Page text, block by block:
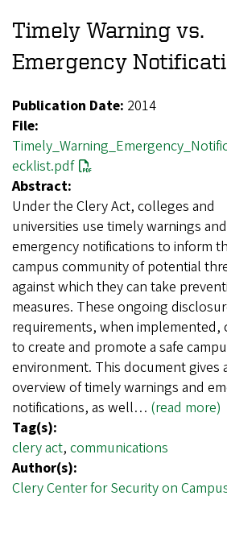
Timely Warning vs.
Emergency
Publication Date: 2014
File:
ecklist.pdf
Abstract:
Under the Clery Act, colleges and
universities use timely warnings and
emergency notifications to inform
campus community of potential
against which they can take
measures. These ongoing
requirements, when implemented,
to create and promote a safe
environment. This document gives
overview of timely warnings and
notifications, as well… (read more)
Tag(s):
clery act, communications
Author(s):
Clery Center for Security on